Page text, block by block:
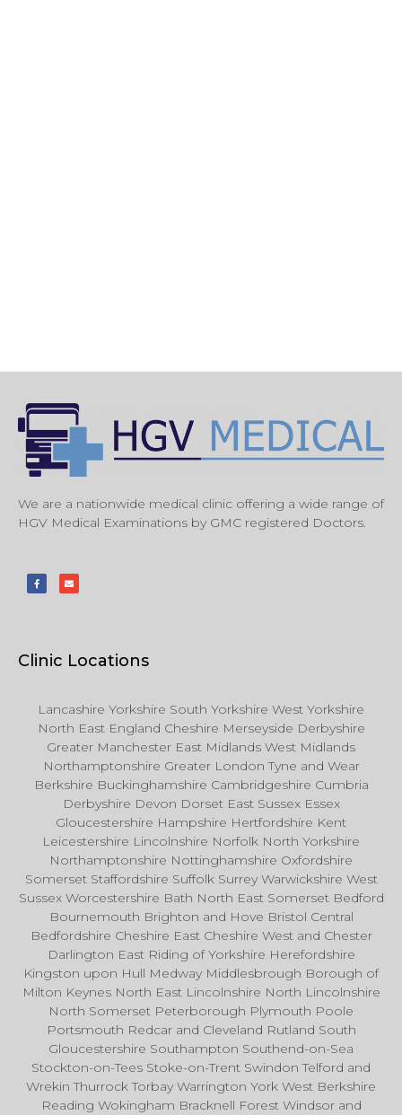
We are a nationwide medical clinic offering a wide range of
HGV Medical Examinations by GMC registered Doctors.
Clinic Locations
Lancashire Yorkshire South Yorkshire West Yorkshire
North East England Cheshire Merseyside Derbyshire
Greater Manchester East Midlands West Midlands
Northamptonshire Greater London Tyne and Wear
Berkshire Buckinghamshire Cambridgeshire Cumbria
Derbyshire Devon Dorset East Sussex Essex
Gloucestershire Hampshire Hertfordshire Kent
Leicestershire Lincolnshire Norfolk North Yorkshire
Northamptonshire Nottinghamshire Oxfordshire
Somerset Staffordshire Suffolk Surrey Warwickshire West
Sussex Worcestershire Bath North East Somerset Bedford
Bournemouth Brighton and Hove Bristol Central
Bedfordshire Cheshire East Cheshire West and Chester
Darlington East Riding of Yorkshire Herefordshire
Kingston upon Hull Medway Middlesbrough Borough of
Milton Keynes North East Lincolnshire North Lincolnshire
North Somerset Peterborough Plymouth Poole
Portsmouth Redcar and Cleveland Rutland South
Gloucestershire Southampton Southend-on-Sea
Stockton-on-Tees Stoke-on-Trent Swindon Telford and
Wrekin Thurrock Torbay Warrington York West Berkshire
Reading Wokingham Bracknell Forest Windsor and